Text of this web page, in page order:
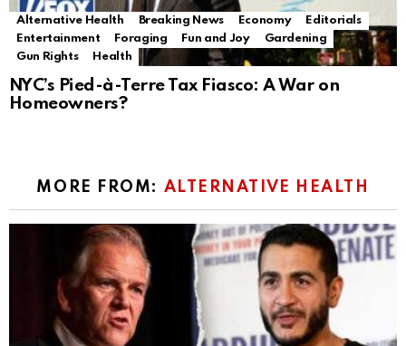
Alternative Health Breaking News Economy
Editorials
Entertainment
Foraging Fun and Joy
Gardening
Gun Rights
Health
NYC’s Pied-à-Terre Tax Fiasco: A War on
Homeowners?
MORE FROM: ALTERNATIVE HEALTH